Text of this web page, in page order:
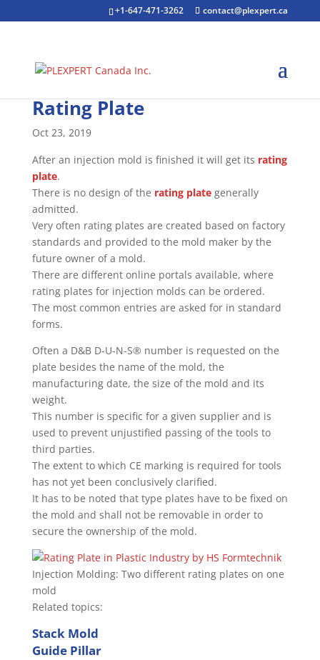
+1-647-471-3262 contact@plexpert.ca
Rating Plate
Oct 23, 2019
After an injection mold is finished it will get its rating
plate.
There is no design of the rating plategenerally
admitted.
Very often rating plates are created based on factory
standards and provided to the mold maker by the
future owner of a mold.
There are different online portals available, where
rating plates for injection molds can be ordered.
The most common entries are asked for in standard
forms.
Often a D&B D-U-N-S® number is requested on the
plate besides the name of the mold, the
manufacturing date, the size of the mold and its
weight.
This number is specific for a given supplier and is
used to prevent unjustified passing of the tools to
third parties.
The extent to which CE marking is required for tools
has not yet been conclusively clarified.
It has to be noted that type plates have to be fixed on
the mold and shall not be removable in order to
secure the ownership of the mold.
Injection Molding: Two different rating plates on one
mold
Related topics:
Stack Mold
Guide Pillar